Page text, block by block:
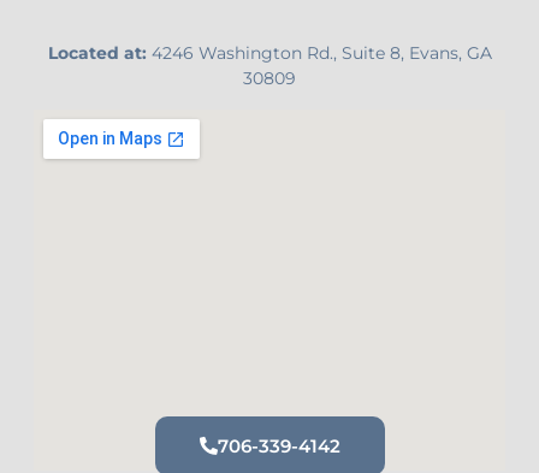
Located at: 4246 Washington Rd., Suite 8, Evans, GA
30809
706-339-4142